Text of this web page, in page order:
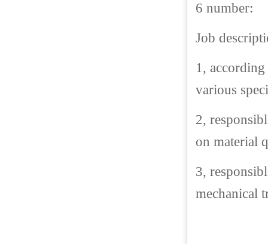
6 number:
Job
1,
various
2,
on material
3,
mechanical